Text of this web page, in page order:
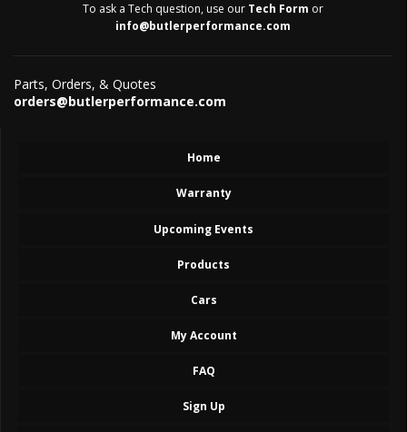
To ask a Tech question, use our Tech Form or
info@butlerperformance.com
Parts, Orders, & Quotes
orders@butlerperformance.com
Home
Warranty
Upcoming Events
Products
Cars
My Account
FAQ
Sign Up